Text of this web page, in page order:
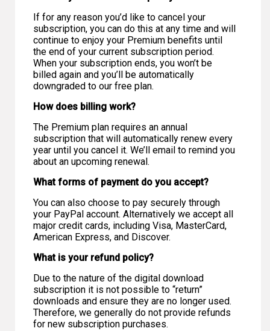
If for any reason you’d like to cancel your
subscription, you can do this at any time and will
continue to enjoy your Premium benefits until
the end of your current subscription period.
When your subscription ends, you won’t be
billed again and you’ll be automatically
downgraded to our free plan.
How does billing work?
The Premium plan requires an annual
subscription that will automatically renew every
year until you cancel it. We’ll email to remind you
about an upcoming renewal.
What forms of payment do you accept?
You can also choose to pay securely through
your PayPal account. Alternatively we accept all
major credit cards, including Visa, MasterCard,
American Express, and Discover.
What is your refund policy?
Due to the nature of the digital download
subscription it is not possible to “return”
downloads and ensure they are no longer used.
Therefore, we generally do not provide refunds
for new subscription purchases.